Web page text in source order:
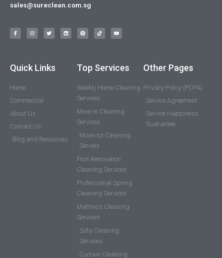
sales@sureclean.com.sg
Quick Links
Home
Commercial
About Us
Contact Us
Blog and Resources
Top Services
Weekly Home Cleaning
Services
Move in Cleaning
Services
Move out Cleaning
Servies
Post Renovation
Cleaning Services
Professional Spring
Cleaning Services
Mattress Cleaning
Services
Sofa Cleaning
Services
Curtain Cleaning
Other Pages
Privacy Policy (PDPA)
Service Agreement
Service Happiness
Guarantee